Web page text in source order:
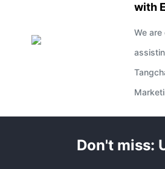
with
We
Don't miss: